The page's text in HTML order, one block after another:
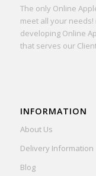
The only Online
meet all your
developing Online
that serves our
INFORMATION
About Us
Delivery Information
Blog